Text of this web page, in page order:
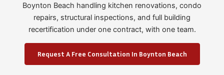
Boynton Beach handling kitchen renovations, condo
repairs, structural inspections, and full building
recertification under one contract, with one team.
Request A Free Consultation In Boynton Beach